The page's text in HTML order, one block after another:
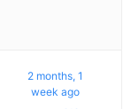
2 months, 1
week ago